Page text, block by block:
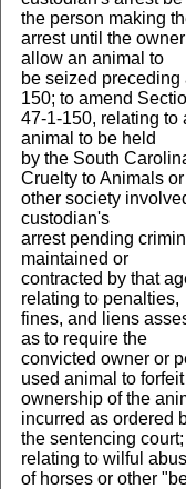
the person making
arrest until the
allow an animal to
be seized
150; to amend
47-1-150, relating to
animal to be held
by the South
Cruelty to Animals or
other society
custodian's
arrest pending
maintained or
contracted by that
relating to penalties,
fines, and liens
as to require the
convicted owner or
used animal to forfeit
ownership of the
incurred as ordered
the sentencing
relating to wilful
of horses or other